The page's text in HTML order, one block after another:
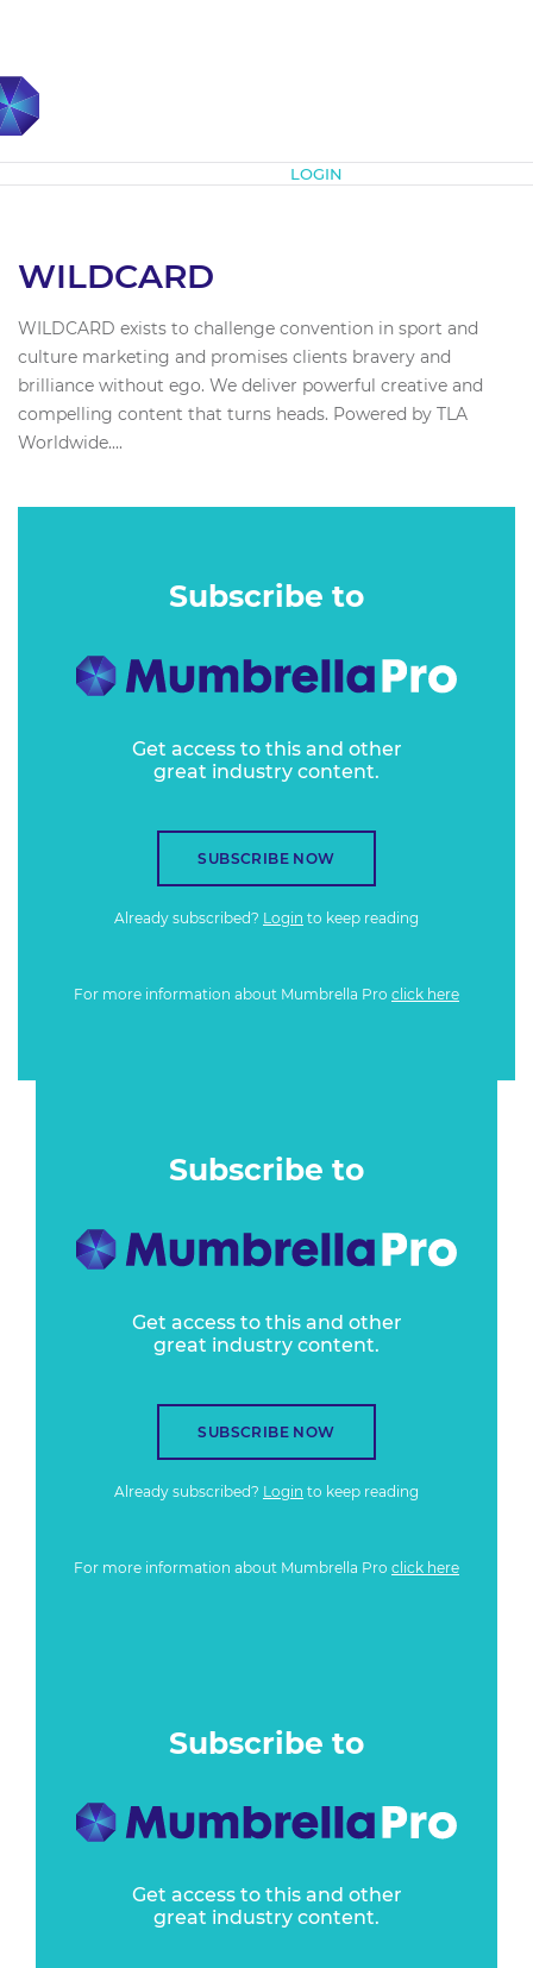
LOGIN
WILDCARD
WILDCARD exists to challenge convention in sport and
culture marketing and promises clients bravery and
brilliance without ego. We deliver powerful creative and
compelling content that turns heads. Powered by TLA
Worldwide....
Subscribe to
Get access to this and other
great industry content.
SUBSCRIBE NOW
Already subscribed? Login to keep reading
For more information about Mumbrella Pro click here
Subscribe to
Get access to this and other
great industry content.
SUBSCRIBE NOW
Already subscribed? Login to keep reading
For more information about Mumbrella Pro click here
Subscribe to
Get access to this and other
great industry content.